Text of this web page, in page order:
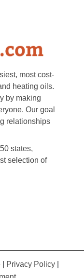
most cost-
heating oils.
by making
Our goal
relationships
states,
selection of
Privacy Policy